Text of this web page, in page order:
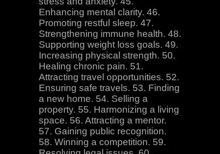
Enhancing mental clarity. 46.
Promoting restful sleep. 47.
Strengthening immune health. 48.
Supporting weight loss goals. 49.
Increasing physical strength. 50.
Healing chronic pain. 51.
Attracting travel opportunities. 52.
Ensuring safe travels. 53. Finding
a new home. 54. Selling a
property. 55. Harmonizing a living
space. 56. Attracting a mentor.
57. Gaining public recognition.
58. Winning a competition. 59.